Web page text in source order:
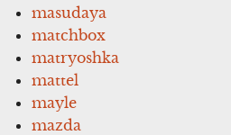
masudaya
matchbox
matryoshka
mattel
mayle
mazda